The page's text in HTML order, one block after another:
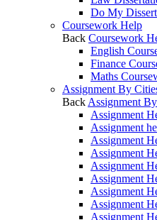
Do My
Coursework Help
Back Coursework
English
Finance
Maths
Assignment By
Back Assignment
Assignment
Assignment
Assignment
Assignment
Assignment
Assignment
Assignment
Assignment
Assignment